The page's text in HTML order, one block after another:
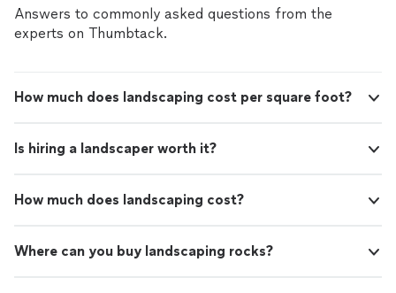
Answers to commonly asked questions from the
experts on Thumbtack.
How much does landscaping cost per square foot?
Is hiring a landscaper worth it?
How much does landscaping cost?
Where can you buy landscaping rocks?